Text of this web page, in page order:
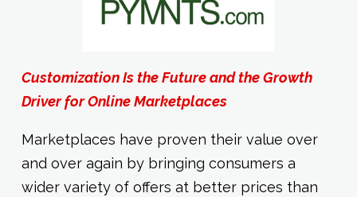
Customization Is the Future and the Growth
Driver for Online Marketplaces
Marketplaces have proven their value over
and over again by bringing consumers a
wider variety of offers at better prices than